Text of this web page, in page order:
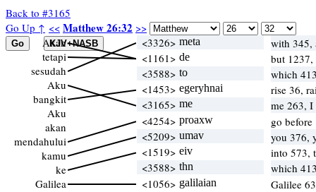
Back to #3165
Go Up ↑ << Matthew 26:32 >>
Akan
tetapi
sesudah
Aku
bangkit
Aku
akan
mendahului
kamu
ke
Galilea
<3326> meta
with
<1161> de
but
<3588> to
which
<1453> egeryhnai
rise 36,
<3165> me
me 263,
<4254> proaxw
go
<5209> umav
you 376,
<1519> eiv
into 573,
<3588> thn
which
<1056> galilaian Galilee